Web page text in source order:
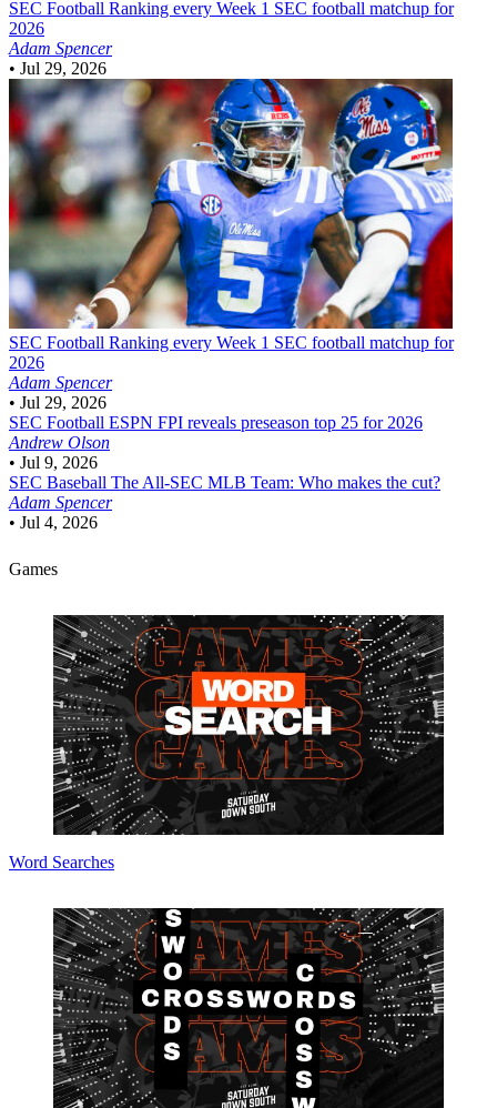
SEC Football Ranking every Week 1 SEC football matchup for
2026
Adam Spencer
• Jul 29, 2026
SEC Football Ranking every Week 1 SEC football matchup for
2026
Adam Spencer
• Jul 29, 2026
SEC Football ESPN FPI reveals preseason top 25 for 2026
Andrew Olson
• Jul 9, 2026
SEC Baseball The All-SEC MLB Team: Who makes the cut?
Adam Spencer
• Jul 4, 2026
Games
Word Searches